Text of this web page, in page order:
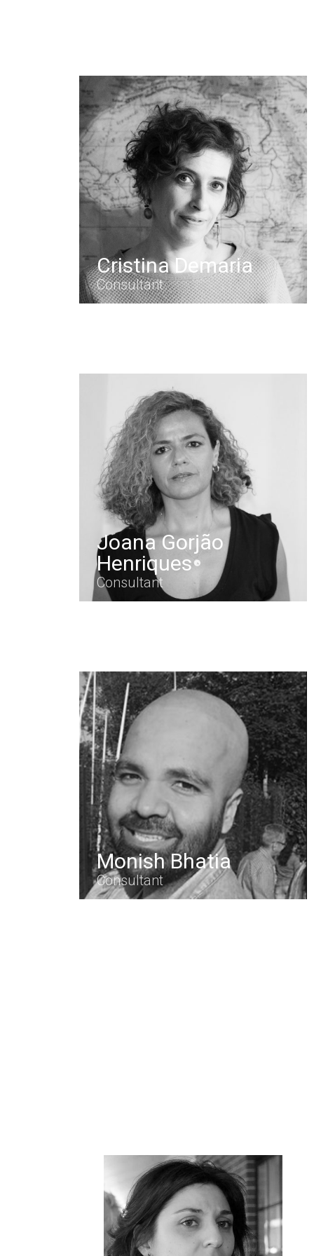
Cristina Demaria
Consultant
Joana Gorjão
Henriques
Consultant
Monish Bhatia
Consultant